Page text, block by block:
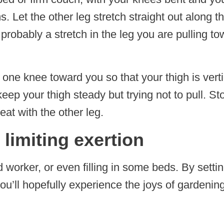
Let the other leg stretch straight out along
a stretch in the leg you are pulling
knee toward you so that your thigh is
your thigh steady but trying not to pull.
with the other leg.
exertion
or even filling in some beds. By
hopefully experience the joys of